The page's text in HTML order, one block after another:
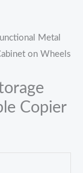
Metal
on Wheels
Copier